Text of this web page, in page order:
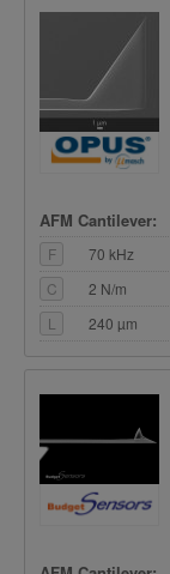
AFM Cantilever:
F
70 kHz
C
2 N/m
L
240 µm